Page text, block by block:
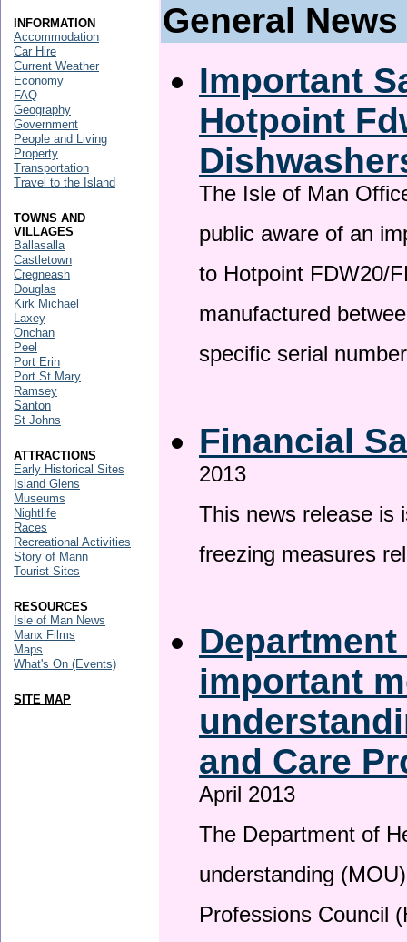
General News
Important
Hotpoint
The Isle of Man
public aware of an
to Hotpoint FDW20/
manufactured
specific serial
Financial
2013
This news release is
freezing measures
important
and Care
April 2013
The Department of
understanding
Professions Council
INFORMATION
Accommodation
Car Hire
Current Weather
Economy
FAQ
Geography
Government
People and Living
Property
Transportation
Travel to the Island
TOWNS AND
VILLAGES
Ballasalla
Castletown
Cregneash
Douglas
Kirk Michael
Laxey
Onchan
Peel
Port Erin
Port St Mary
Ramsey
Santon
St Johns
ATTRACTIONS
Early Historical Sites
Island Glens
Museums
Nightlife
Races
Recreational Activities
Story of Mann
Tourist Sites
RESOURCES
Isle of Man News
Manx Films
Maps
What's On (Events)
SITE MAP